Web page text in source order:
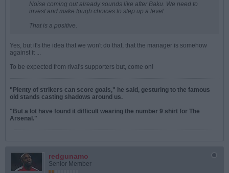
Noise coming out already sounds like after Baku. We need to
invest and make tough choices to step up a level.
That is a positive.
Yes, but it's the idea that we won't do that, that the manager is somehow
against it ...
To be expected from rival's supporters but, come on!
"Plenty of strikers can score goals," he said, gesturing to the famous
old stands casting shadows around us.
"But a lot have found it difficult wearing the number 9 shirt for The
Arsenal."
redgunamo
Senior Member